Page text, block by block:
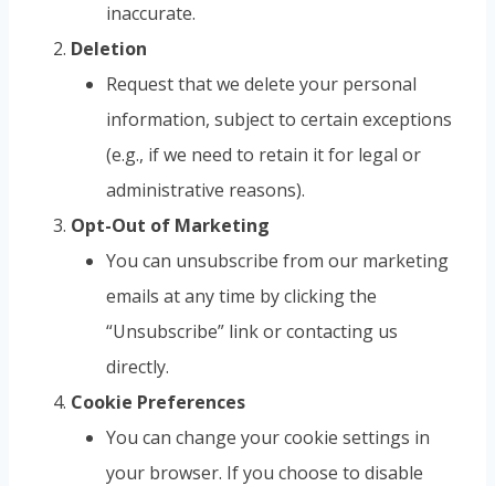
inaccurate.
Deletion
Request that we delete your personal
information, subject to certain exceptions
(e.g., if we need to retain it for legal or
administrative reasons).
Opt-Out of Marketing
You can unsubscribe from our marketing
emails at any time by clicking the
“Unsubscribe” link or contacting us
directly.
Cookie Preferences
You can change your cookie settings in
your browser. If you choose to disable